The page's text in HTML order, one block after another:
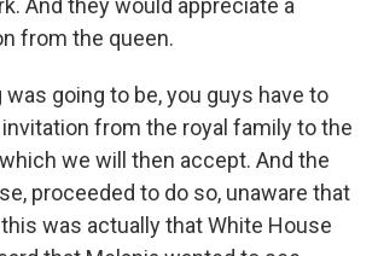
And they would appreciate a
from the queen.
going to be, you guys have to
from the royal family to the
we will then accept. And the
proceeded to do so, unaware that
was actually that White House